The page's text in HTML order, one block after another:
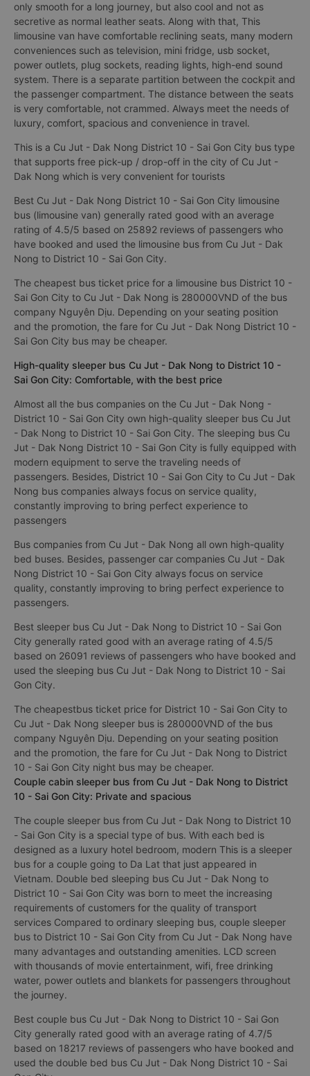
only smooth for a long journey, but also cool and not as
secretive as normal leather seats. Along with that, This
limousine van have comfortable reclining seats, many modern
conveniences such as television, mini fridge, usb socket,
power outlets, plug sockets, reading lights, high-end sound
system. There is a separate partition between the cockpit and
the passenger compartment. The distance between the seats
is very comfortable, not crammed. Always meet the needs of
luxury, comfort, spacious and convenience in travel.
This is a Cu Jut - Dak Nong District 10 - Sai Gon City bus type
that supports free pick-up / drop-off in the city of Cu Jut -
Dak Nong which is very convenient for tourists
Best Cu Jut - Dak Nong District 10 - Sai Gon City limousine
bus (limousine van) generally rated good with an average
rating of 4.5/5 based on 25892 reviews of passengers who
have booked and used the limousine bus from Cu Jut - Dak
Nong to District 10 - Sai Gon City.
The cheapest bus ticket price for a limousine bus District 10 -
Sai Gon City to Cu Jut - Dak Nong is 280000VND of the bus
company Nguyên Dịu. Depending on your seating position
and the promotion, the fare for Cu Jut - Dak Nong District 10 -
Sai Gon City bus may be cheaper.
High-quality sleeper bus Cu Jut - Dak Nong to District 10 -
Sai Gon City: Comfortable, with the best price
Almost all the bus companies on the Cu Jut - Dak Nong -
District 10 - Sai Gon City own high-quality sleeper bus Cu Jut
- Dak Nong to District 10 - Sai Gon City. The sleeping bus Cu
Jut - Dak Nong District 10 - Sai Gon City is fully equipped with
modern equipment to serve the traveling needs of
passengers. Besides, District 10 - Sai Gon City to Cu Jut - Dak
Nong bus companies always focus on service quality,
constantly improving to bring perfect experience to
passengers
Bus companies from Cu Jut - Dak Nong all own high-quality
bed buses. Besides, passenger car companies Cu Jut - Dak
Nong District 10 - Sai Gon City always focus on service
quality, constantly improving to bring perfect experience to
passengers.
Best sleeper bus Cu Jut - Dak Nong to District 10 - Sai Gon
City generally rated good with an average rating of 4.5/5
based on 26091 reviews of passengers who have booked and
used the sleeping bus Cu Jut - Dak Nong to District 10 - Sai
Gon City.
The cheapestbus ticket price for District 10 - Sai Gon City to
Cu Jut - Dak Nong sleeper bus is 280000VND of the bus
company Nguyên Dịu. Depending on your seating position
and the promotion, the fare for Cu Jut - Dak Nong to District
10 - Sai Gon City night bus may be cheaper.
Couple cabin sleeper bus from Cu Jut - Dak Nong to District
10 - Sai Gon City: Private and spacious
The couple sleeper bus from Cu Jut - Dak Nong to District 10
- Sai Gon City is a special type of bus. With each bed is
designed as a luxury hotel bedroom, modern This is a sleeper
bus for a couple going to Da Lat that just appeared in
Vietnam. Double bed sleeping bus Cu Jut - Dak Nong to
District 10 - Sai Gon City was born to meet the increasing
requirements of customers for the quality of transport
services Compared to ordinary sleeping bus, couple sleeper
bus to District 10 - Sai Gon City from Cu Jut - Dak Nong have
many advantages and outstanding amenities. LCD screen
with thousands of movie entertainment, wifi, free drinking
water, power outlets and blankets for passengers throughout
the journey.
Best couple bus Cu Jut - Dak Nong to District 10 - Sai Gon
City generally rated good with an average rating of 4.7/5
based on 18217 reviews of passengers who have booked and
used the double bed bus Cu Jut - Dak Nong District 10 - Sai